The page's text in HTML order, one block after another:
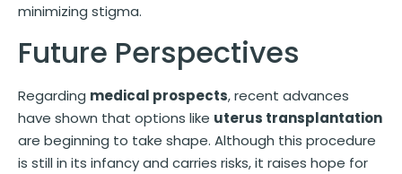
minimizing stigma.
Future Perspectives
Regarding medical prospects, recent advances
have shown that options like uterus transplantation
are beginning to take shape. Although this procedure
is still in its infancy and carries risks, it raises hope for